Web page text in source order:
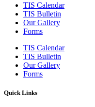
TIS Calendar
TIS Bulletin
Our Gallery
Forms
TIS Calendar
TIS Bulletin
Our Gallery
Forms
Quick Links